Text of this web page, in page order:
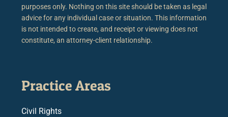
purposes only. Nothing on this site should be taken as legal
advice for any individual case or situation. This information
is not intended to create, and receipt or viewing does not
constitute, an attorney-client relationship.
Practice Areas
Civil Rights